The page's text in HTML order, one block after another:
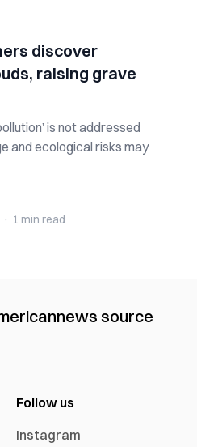
discover
raising grave
is not addressed
and ecological risks may
· 1 min read
news source
Follow us
Instagram